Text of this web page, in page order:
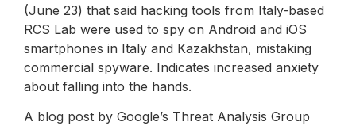
(June 23) that said hacking tools from Italy-based
RCS Lab were used to spy on Android and iOS
smartphones in Italy and Kazakhstan, mistaking
commercial spyware. Indicates increased anxiety
about falling into the hands.
A blog post by Google’s Threat Analysis Group